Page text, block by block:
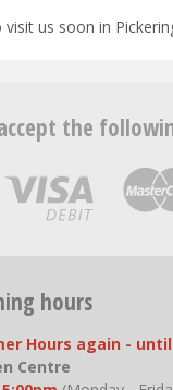
us soon in
the
hours
Hours again -
Centre